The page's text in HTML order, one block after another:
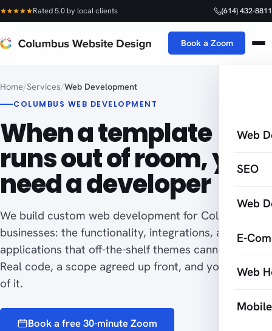
Rated 5.0 by local clients (614) 432-8811
Book a Zoom
Web
SEO
Web
E-
Web
Home/Services/Web Development
COLUMBUS WEB DEVELOPMENT
When a template
runs out of room, you
need a developer
We build custom web development for Columbus
businesses: the functionality, integrations, and web
applications that off-the-shelf themes cannot do.
Real code, a scope agreed up front, and you own all
of it.
Book a free 30-minute Zoom